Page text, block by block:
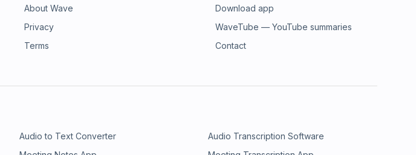
About Wave
Privacy
Terms
Download app
WaveTube — YouTube summaries
Contact
Audio to Text Converter
Audio Transcription Software